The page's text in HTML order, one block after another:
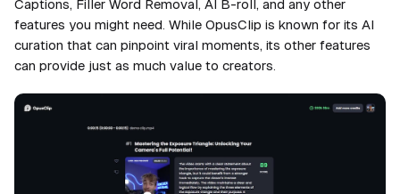
Captions, Filler Word Removal, AI B-roll, and any other
features you might need. While OpusClip is known for its AI
curation that can pinpoint viral moments, its other features
can provide just as much value to creators.